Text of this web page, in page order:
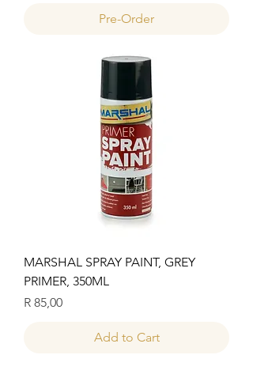
Pre-Order
MARSHAL SPRAY PAINT, GREY
PRIMER, 350ML
Price
R 85,00
Add to Cart